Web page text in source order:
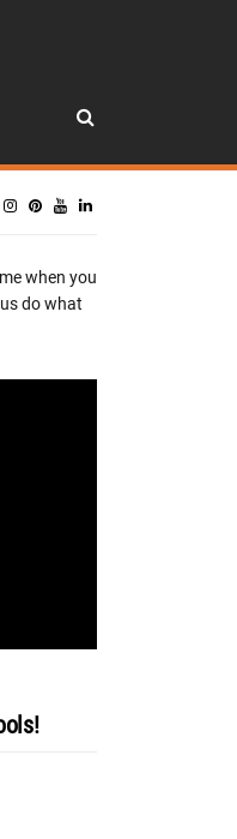
when you
do what